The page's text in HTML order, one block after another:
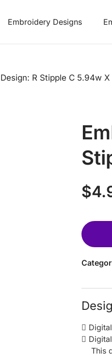
Embroidery Designs
R Stipple C 5.94w X
$
This